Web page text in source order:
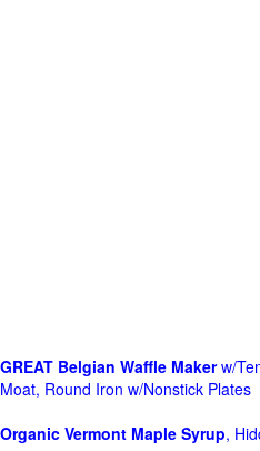
GREAT Belgian Waffle Makerw/
Moat, Round Iron w/Nonstick Plates
Organic Vermont Maple Syrup,